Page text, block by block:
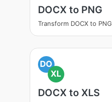
DOCX to PNG
Transform DOCX to PNG
DO
XL
DOCX to XLS